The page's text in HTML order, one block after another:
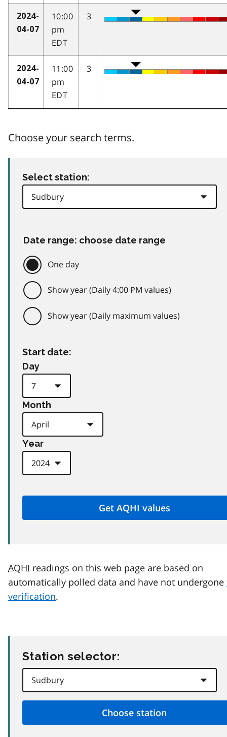
2024-
04-07
10:00
pm
EDT
3
2024-
04-07
11:00
pm
EDT
3
Choose your search terms.
Select station:
Date range: choose date range
One day
Show year (Daily 4:00 PM values)
Show year (Daily maximum values)
Start date:
Day
Month
Year
AQHI readings on this web page are based on
automatically polled data and have not undergone
verification.
Station selector: